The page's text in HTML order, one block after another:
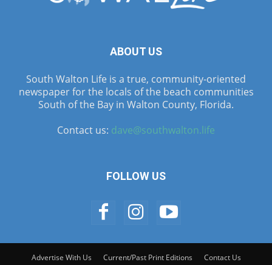
ABOUT US
South Walton Life is a true, community-oriented
newspaper for the locals of the beach communities
South of the Bay in Walton County, Florida.
Contact us: dave@southwalton.life
FOLLOW US
Advertise With Us Current/Past Print Editions Contact Us